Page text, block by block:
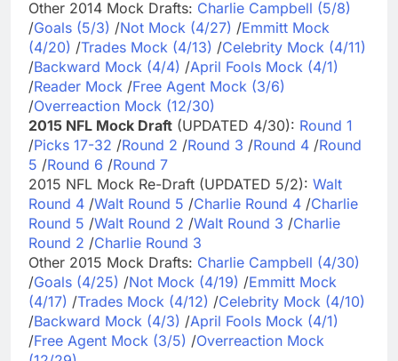
Other 2014 Mock Drafts: Charlie Campbell (5/8)
/Goals (5/3) /Not Mock (4/27) /Emmitt Mock
(4/20) /Trades Mock (4/13) /Celebrity Mock (4/11)
/Backward Mock (4/4) /April Fools Mock (4/1)
/Reader Mock /Free Agent Mock (3/6)
/Overreaction Mock (12/30)
2015 NFL Mock Draft (UPDATED 4/30): Round 1
/Picks 17-32 /Round 2 /Round 3 /Round 4 /Round
5 /Round 6 /Round 7
2015 NFL Mock Re-Draft (UPDATED 5/2): Walt
Round 4 /Walt Round 5 /Charlie Round 4 /Charlie
Round 5 /Walt Round 2 /Walt Round 3 /Charlie
Round 2 /Charlie Round 3
Other 2015 Mock Drafts: Charlie Campbell (4/30)
/Goals (4/25) /Not Mock (4/19) /Emmitt Mock
(4/17) /Trades Mock (4/12) /Celebrity Mock (4/10)
/Backward Mock (4/3) /April Fools Mock (4/1)
/Free Agent Mock (3/5) /Overreaction Mock